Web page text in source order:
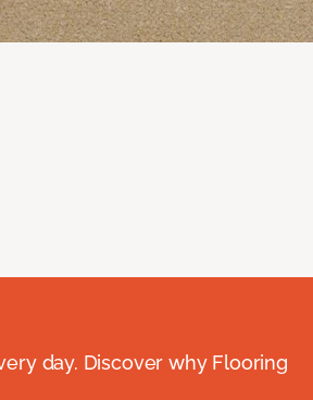
day. Discover why Flooring